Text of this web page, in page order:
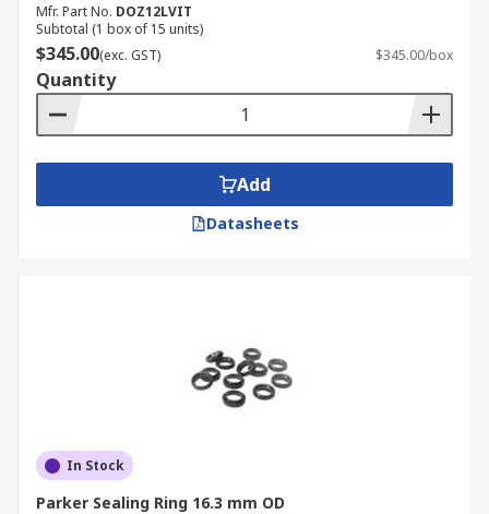
Mfr. Part No. DOZ12LVIT
Subtotal (1 box of 15 units)
$345.00(exc. GST) $345.00/box
Quantity
Add
Datasheets
In Stock
Parker Sealing Ring 16.3 mm OD